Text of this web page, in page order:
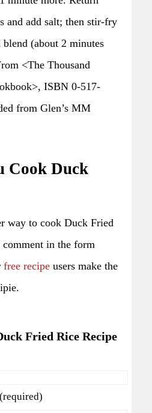
and add salt; then stir-fry
(about 2 minutes
<The Thousand
ISBN 0-517-
from Glen’s MM
Cook Duck
way to cook Duck Fried
comment in the form
free recipe users make the
Fried Rice Recipe